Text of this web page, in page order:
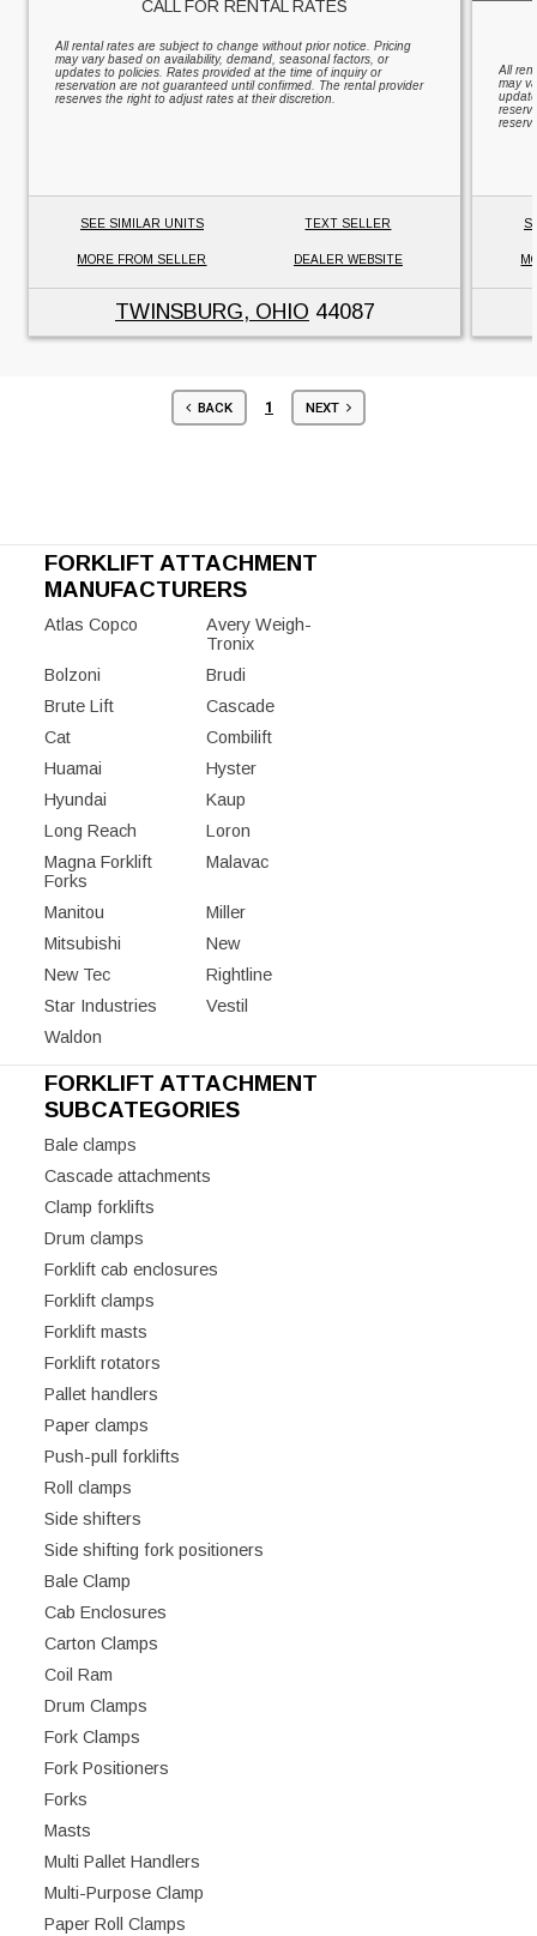
CALL FOR RENTAL RATES
All rental rates are subject to change without prior notice. Pricing
may vary based on availability, demand, seasonal factors, or
updates to policies. Rates provided at the time of inquiry or
reservation are not guaranteed until confirmed. The rental provider
reserves the right to adjust rates at their discretion.
SEE SIMILAR UNITS TEXT SELLER
MORE FROM SELLER DEALER WEBSITE
TWINSBURG, OHIO 44087
All
may
BACK 1 NEXT
FORKLIFT ATTACHMENT
MANUFACTURERS
Atlas Copco
Avery Weigh-
Tronix
Bolzoni
Brudi
Brute Lift
Cascade
Cat
Combilift
Huamai
Hyster
Hyundai
Kaup
Long Reach
Loron
Magna Forklift
Forks
Malavac
Manitou
Miller
Mitsubishi
New
New Tec
Rightline
Star Industries
Vestil
Waldon
FORKLIFT ATTACHMENT
SUBCATEGORIES
Bale clamps
Cascade attachments
Clamp forklifts
Drum clamps
Forklift cab enclosures
Forklift clamps
Forklift masts
Forklift rotators
Pallet handlers
Paper clamps
Push-pull forklifts
Roll clamps
Side shifters
Side shifting fork positioners
Bale Clamp
Cab Enclosures
Carton Clamps
Coil Ram
Drum Clamps
Fork Clamps
Fork Positioners
Forks
Masts
Multi Pallet Handlers
Multi-Purpose Clamp
Paper Roll Clamps